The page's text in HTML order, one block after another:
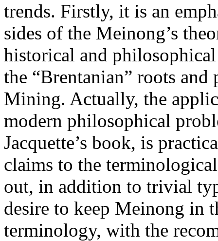
trends. Firstly, it is an
sides of the Meinong’s
historical and
the “Brentanian” roots
Mining. Actually, the
modern philosophical
Jacquette’s book, is
claims to the
out, in addition to trivial
desire to keep Meinong in
terminology, with the